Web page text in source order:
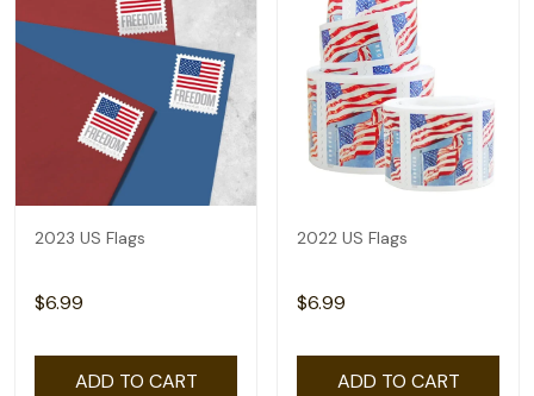
2023 US Flags
$6.99
ADD TO CART
2022 US Flags
$6.99
ADD TO CART